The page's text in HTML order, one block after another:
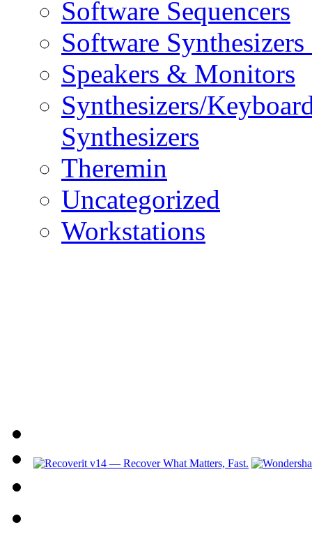
Software Sequencers
Software
Speakers & Monitors
Synthesizers/
Synthesizers
Theremin
Uncategorized
Workstations